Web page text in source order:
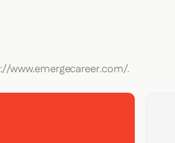
www.emergecareer.com/.